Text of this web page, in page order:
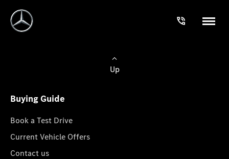
Up
Buying Guide
Book a Test Drive
Current Vehicle Offers
Contact us